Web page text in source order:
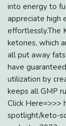
into energy to
appreciate high
effortlessly.The
ketones, which
all put away
have
utilization by
keeps all GMP
Click Here=>>>
spotlight/keto-